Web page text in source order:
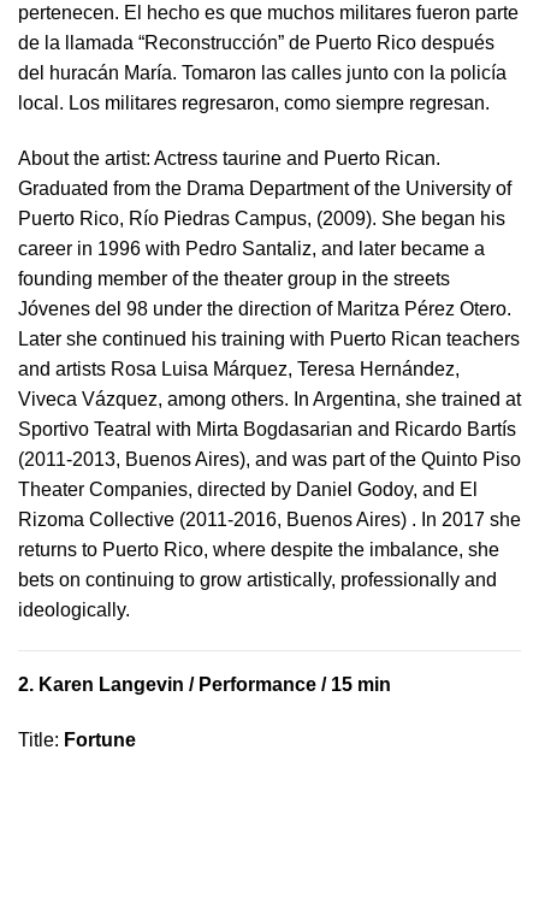
pertenecen. El hecho es que muchos militares fueron parte
de la llamada “Reconstrucción” de Puerto Rico después
del huracán María. Tomaron las calles junto con la policía
local. Los militares regresaron, como siempre regresan.
About the artist: Actress taurine and Puerto Rican.
Graduated from the Drama Department of the University of
Puerto Rico, Río Piedras Campus, (2009). She began his
career in 1996 with Pedro Santaliz, and later became a
founding member of the theater group in the streets
Jóvenes del 98 under the direction of Maritza Pérez Otero.
Later she continued his training with Puerto Rican teachers
and artists Rosa Luisa Márquez, Teresa Hernández,
Viveca Vázquez, among others. In Argentina, she trained at
Sportivo Teatral with Mirta Bogdasarian and Ricardo Bartís
(2011-2013, Buenos Aires), and was part of the Quinto Piso
Theater Companies, directed by Daniel Godoy, and El
Rizoma Collective (2011-2016, Buenos Aires) . In 2017 she
returns to Puerto Rico, where despite the imbalance, she
bets on continuing to grow artistically, professionally and
ideologically.
2. Karen Langevin / Performance / 15 min
Title: Fortune